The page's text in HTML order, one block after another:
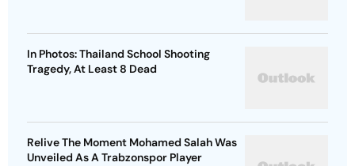
In Photos: Thailand School Shooting
Tragedy, At Least 8 Dead
Relive The Moment Mohamed Salah Was
Unveiled As A Trabzonspor Player